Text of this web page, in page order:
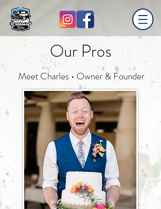
Our Pros
Meet Charles • Owner & Founder